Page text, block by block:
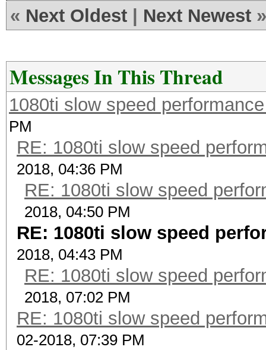
« Next Oldest Next Newest »
Messages In This Thread
1080ti slow speed
PM
RE: 1080ti slow speed
2018, 04:36 PM
RE: 1080ti slow speed
2018, 04:50 PM
RE: 1080ti slow speed
2018, 04:43 PM
RE: 1080ti slow speed
2018, 07:02 PM
RE: 1080ti slow speed
02-2018, 07:39 PM